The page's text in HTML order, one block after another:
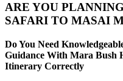
ARE YOU
SAFARI TO MASAI
Do You Need
Guidance With Mara Bush
Itinerary Correctly